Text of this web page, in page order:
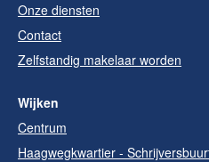
Onze diensten
Contact
Zelfstandig makelaar worden
Wijken
Centrum
Haagwegkwartier -